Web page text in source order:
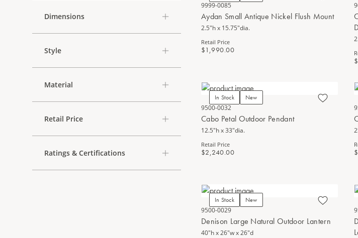
Dimensions
Style
Material
Retail Price
Ratings & Certifications
9999-0085
Aydan Small Antique Nickel Flush Mount
2.5"h x 15.75"dia.
Retail Price
$1,990.00
In Stock
New
9500-0032
Cabo Petal Outdoor Pendant
12.5"h x 33"dia.
Retail Price
$2,240.00
In Stock
New
9500-0029
Denison Large Natural Outdoor Lantern
40"h x 26"w x 26"d